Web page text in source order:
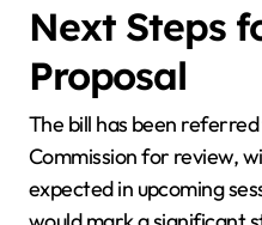
Next Steps
Proposal
The bill has been referred
Commission for review,
expected in upcoming